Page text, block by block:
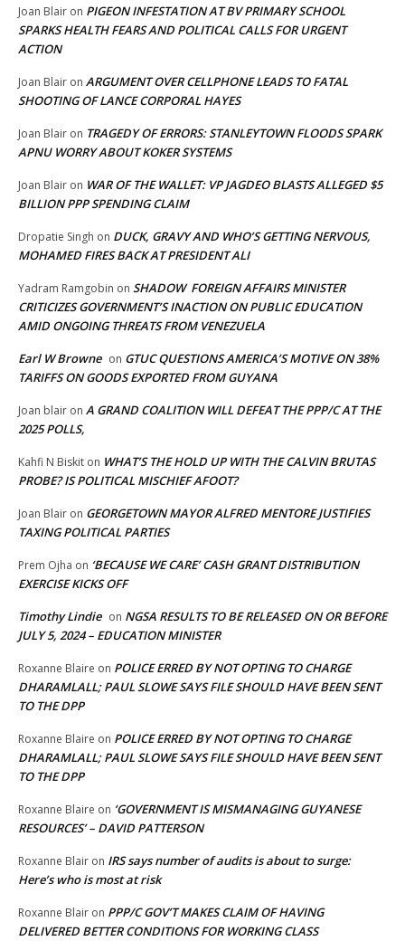
Joan Blair on PIGEON INFESTATION AT BV PRIMARY SCHOOL
SPARKS HEALTH FEARS AND POLITICAL CALLS FOR URGENT
ACTION
Joan Blair on ARGUMENT OVER CELLPHONE LEADS TO FATAL
SHOOTING OF LANCE CORPORAL HAYES
Joan Blair on TRAGEDY OF ERRORS: STANLEYTOWN FLOODS SPARK
APNU WORRY ABOUT KOKER SYSTEMS
Joan Blair on WAR OF THE WALLET: VP JAGDEO BLASTS ALLEGED $5
BILLION PPP SPENDING CLAIM
Dropatie Singh on DUCK, GRAVY AND WHO’S GETTING NERVOUS,
MOHAMED FIRES BACK AT PRESIDENT ALI
Yadram Ramgobin on SHADOW FOREIGN AFFAIRS MINISTER
CRITICIZES GOVERNMENT’S INACTION ON PUBLIC EDUCATION
AMID ONGOING THREATS FROM VENEZUELA
Earl W Browne on GTUC QUESTIONS AMERICA’S MOTIVE ON 38%
TARIFFS ON GOODS EXPORTED FROM GUYANA
Joan blair on A GRAND COALITION WILL DEFEAT THE PPP/C AT THE
2025 POLLS,
Kahfi N Biskit on WHAT’S THE HOLD UP WITH THE CALVIN BRUTAS
PROBE? IS POLITICAL MISCHIEF AFOOT?
Joan Blair on GEORGETOWN MAYOR ALFRED MENTORE JUSTIFIES
TAXING POLITICAL PARTIES
Prem Ojha on ‘BECAUSE WE CARE’ CASH GRANT DISTRIBUTION
EXERCISE KICKS OFF
Timothy Lindie on NGSA RESULTS TO BE RELEASED ON OR BEFORE
JULY 5, 2024 – EDUCATION MINISTER
Roxanne Blaire on POLICE ERRED BY NOT OPTING TO CHARGE
DHARAMLALL; PAUL SLOWE SAYS FILE SHOULD HAVE BEEN SENT
TO THE DPP
Roxanne Blaire on POLICE ERRED BY NOT OPTING TO CHARGE
DHARAMLALL; PAUL SLOWE SAYS FILE SHOULD HAVE BEEN SENT
TO THE DPP
Roxanne Blaire on ‘GOVERNMENT IS MISMANAGING GUYANESE
RESOURCES’ – DAVID PATTERSON
Roxanne Blair on IRS says number of audits is about to surge:
Here’s who is most at risk
Roxanne Blair on PPP/C GOV’T MAKES CLAIM OF HAVING
DELIVERED BETTER CONDITIONS FOR WORKING CLASS